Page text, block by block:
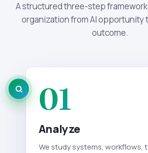
A structured three-step
organization from AI opportunity
outcome.
01
Analyze
We study systems, workflows,